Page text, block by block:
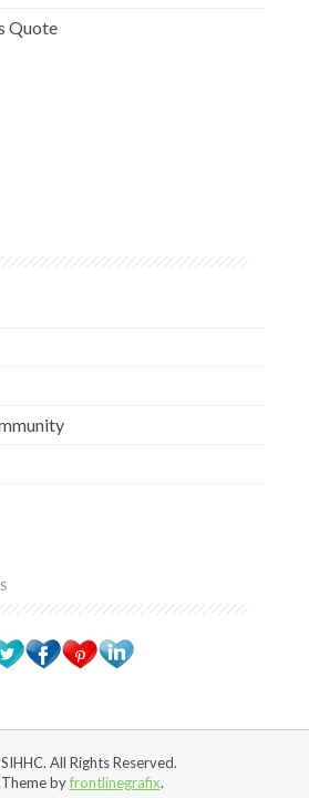
Quote
All Rights Reserved.
byfrontlinegrafix.